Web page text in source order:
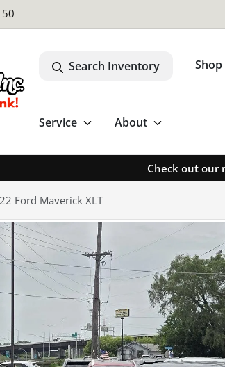
Search Inventory
Service About
Check out our
Ford Maverick XLT